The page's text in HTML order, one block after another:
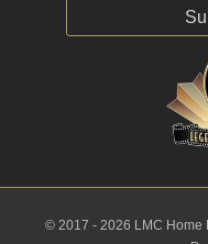
© 2017 - 2026 LMC Home